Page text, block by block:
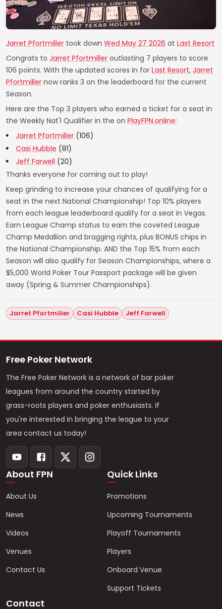
Jarret Pfortmiller took down Wed May 27 2026 at Last Resort
Congrats to Jarret Pfortmiller outlasting 7 players to score
106 points. With the updated scores in for Last Resort, Jarret
Pfortmiller now ranks 3 on the leaderboard for the current
Season.
Here are the Top 3 players who earned a ticket for a seat in
the Weekly Nat'l Qualifier in the on PlayFPN.online:
Jarret Pfortmiller (106)
Casi Hubble (81)
Jeff Farwell (20)
Thanks everyone for coming out to play!
Keep grinding to increase your chances of qualifying for a
seat in the next National Championship! Top 10% players
from each league leaderboard qualify for a seat in Vegas.
Earn League Champ status to earn the coveted League
Champ Medallion and bragging rights, plus BONUS chips in
the National Championship. AND the Top 15% from each
Season will also qualify for Season Championships, where a
$5,000 World Poker Tour Passport package will be given
away (Spring & Summer Championships).
Jarret Pfortmiller Casi Hubble Jeff Farwell
Free Poker Network
The Free Poker Network is a network of bar poker
leagues from around the country started by
grass-roots players and poker enthusiasts. If
you're interested in bringing the league to your
area contact us today!
About FPN
About Us
News
Videos
Venues
Contact Us
Quick Links
Promotions
Upcoming Tournaments
Playoff Tournaments
Players
Onboard Venue
Support Tickets
Contact